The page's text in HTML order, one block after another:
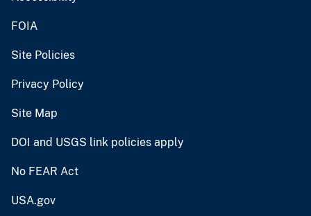
FOIA
Site Policies
Privacy Policy
Site Map
DOI and USGS link policies apply
No FEAR Act
USA.gov